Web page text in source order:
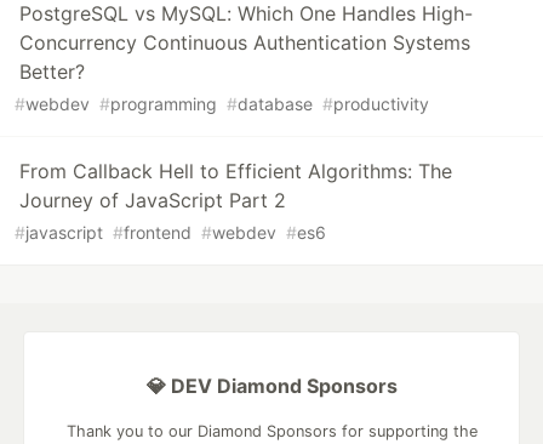
PostgreSQL vs MySQL: Which One Handles High-
Concurrency Continuous Authentication Systems
Better?
#webdev #programming #database #productivity
From Callback Hell to Efficient Algorithms: The
Journey of JavaScript Part 2
#javascript #frontend #webdev #es6
💎 DEV Diamond Sponsors
Thank you to our Diamond Sponsors for supporting the